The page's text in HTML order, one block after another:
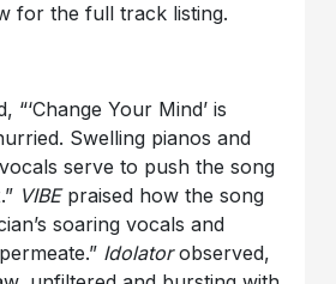
for the full track listing.
“‘Change Your Mind’ is
Swelling pianos and
serve to push the song
VIBE praised how the song
soaring vocals and
Idolatorobserved,